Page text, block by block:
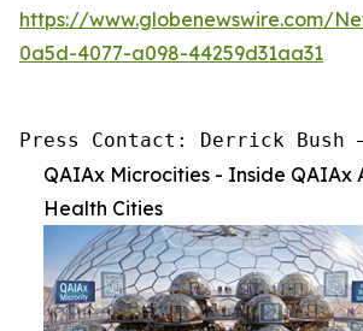
https://www.globenewswire.com/
0a5d-4077-a098-44259d31aa31
Press Contact: Derrick
QAIAx Microcities - Inside QAIAx
Health Cities